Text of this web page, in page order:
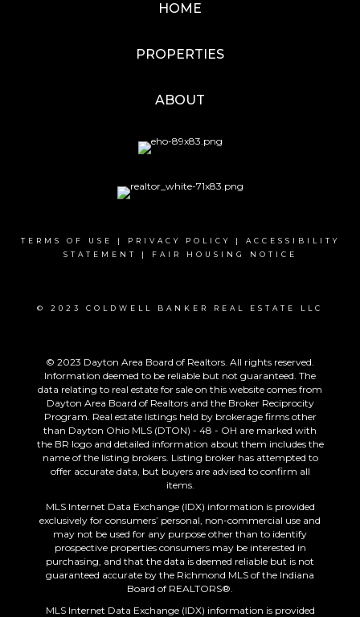
HOME
PROPERTIES
ABOUT
TERMS OF USE | PRIVACY POLICY | ACCESSIBILITY
STATEMENT
| FAIR HOUSING NOTICE
© 2023 COLDWELL BANKER REAL ESTATE LLC
© 2023 Dayton Area Board of Realtors. All rights reserved.
Information deemed to be reliable but not guaranteed. The
data relating to real estate for sale on this website comes from
Dayton Area Board of Realtors and the Broker Reciprocity
Program. Real estate listings held by brokerage firms other
than Dayton Ohio MLS (DTON) - 48 - OH are marked with
the BR logo and detailed information about them includes the
name of the listing brokers. Listing broker has attempted to
offer accurate data, but buyers are advised to confirm all
items.
MLS Internet Data Exchange (IDX) information is provided
exclusively for consumers’ personal, non-commercial use and
may not be used for any purpose other than to identify
prospective properties consumers may be interested in
purchasing, and that the data is deemed reliable but is not
guaranteed accurate by the Richmond MLS of the Indiana
Board of REALTORS®.
MLS Internet Data Exchange (IDX) information is provided